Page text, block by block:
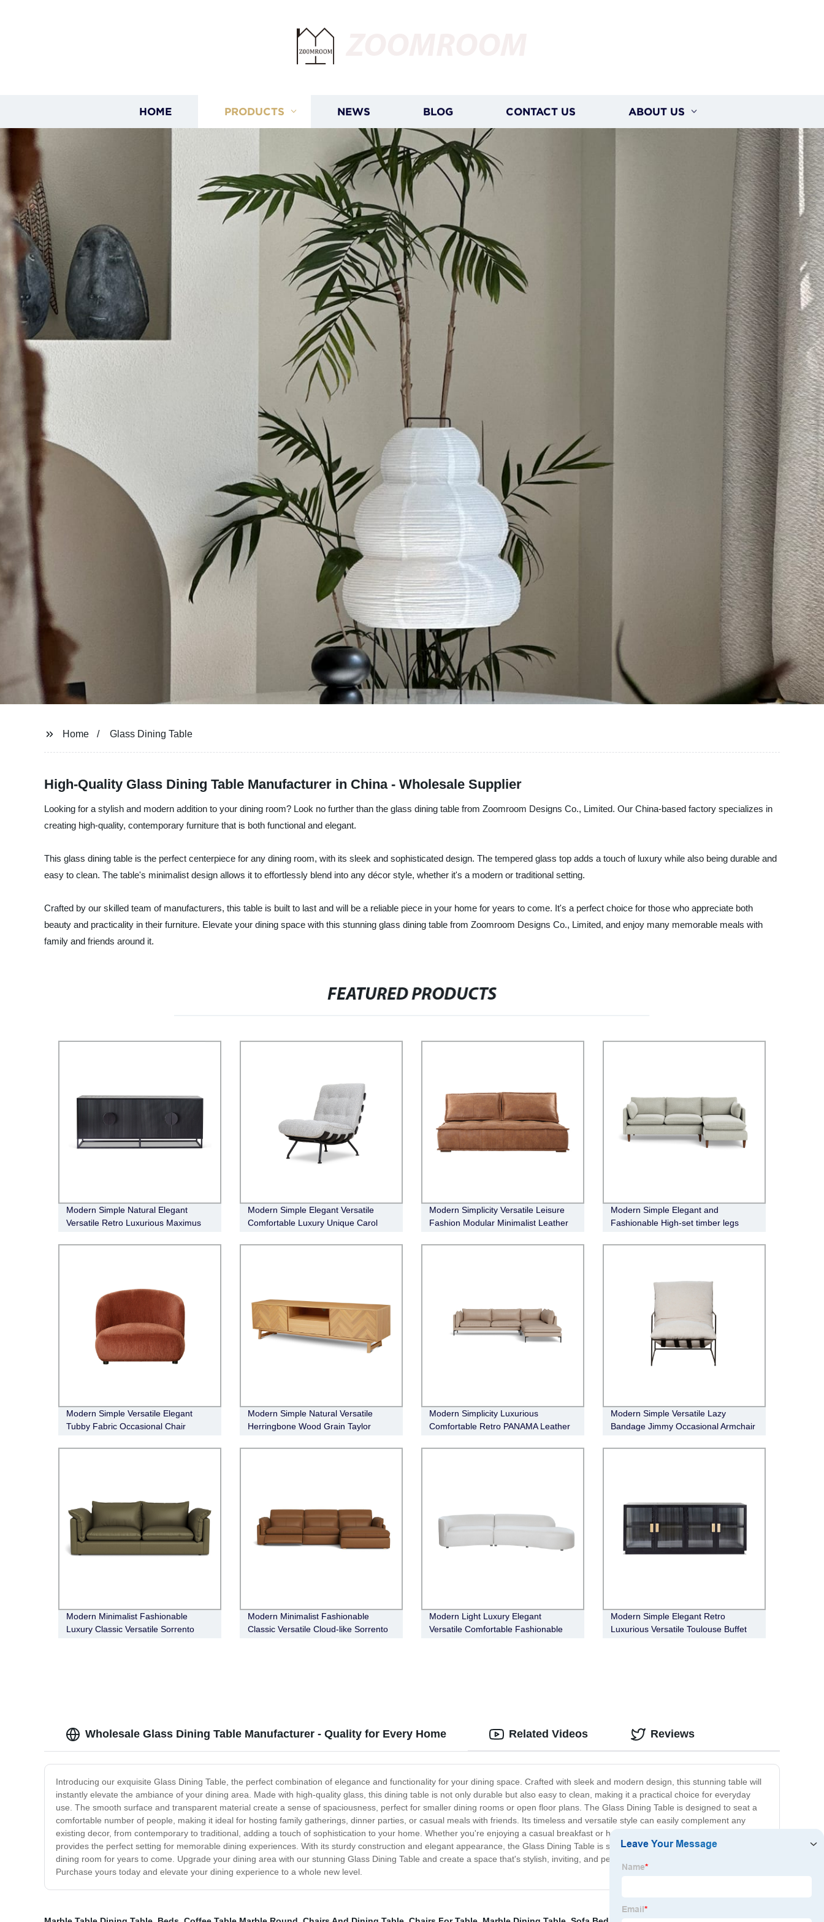
HOME PRODUCTS NEWS BLOG CONTACT US ABOUT US
Home Glass Dining Table
High-Quality Glass Dining Table Manufacturer in China - Wholesale Supplier
Looking for a stylish and modern addition to your dining room? Look no further than the glass dining table from Zoomroom Designs Co., Limited. Our China-based factory specializes in
creating high-quality, contemporary furniture that is both functional and elegant.
This glass dining table is the perfect centerpiece for any dining room, with its sleek and sophisticated design. The tempered glass top adds a touch of luxury while also being durable and
easy to clean. The table's minimalist design allows it to effortlessly blend into any décor style, whether it's a modern or traditional setting.
Crafted by our skilled team of manufacturers, this table is built to last and will be a reliable piece in your home for years to come. It's a perfect choice for those who appreciate both
beauty and practicality in their furniture. Elevate your dining space with this stunning glass dining table from Zoomroom Designs Co., Limited, and enjoy many memorable meals with
family and friends around it.
FEATURED PRODUCTS
Modern Simple Natural Elegant
Versatile Retro Luxurious Maximus
Modern Simple Elegant Versatile
Comfortable Luxury Unique Carol
Modern Simplicity Versatile Leisure
Fashion Modular Minimalist Leather
Modern Simple Elegant and
Fashionable High-set timber legs
Modern Simple Versatile Elegant
Tubby Fabric Occasional Chair
Modern Simple Natural Versatile
Herringbone Wood Grain Taylor
Modern Simplicity Luxurious
Comfortable Retro PANAMA Leather
Modern Simple Versatile Lazy
Bandage Jimmy Occasional Armchair
Modern Minimalist Fashionable
Luxury Classic Versatile Sorrento
Modern Minimalist Fashionable
Classic Versatile Cloud-like Sorrento
Modern Light Luxury Elegant
Versatile Comfortable Fashionable
Modern Simple Elegant Retro
Luxurious Versatile Toulouse Buffet
Wholesale Glass Dining Table Manufacturer - Quality for Every Home
Introducing our exquisite Glass Dining Table, the perfect combination of elegance and functionality for your dining space. Crafted with sleek and modern design, this stunning table will
instantly elevate the ambiance of your dining area. Made with high-quality glass, this dining table is not only durable but also easy to clean, making it a practical choice for everyday
use. The smooth surface and transparent material create a sense of spaciousness, perfect for smaller dining rooms or open floor plans. The Glass Dining Table is designed to seat a
comfortable number of people, making it ideal for hosting family gatherings, dinner parties, or casual meals with friends. Its timeless and versatile style can easily complement any
existing decor, from contemporary to traditional, adding a touch of sophistication to your home. Whether you're enjoying a casual breakfast or hosting a formal dinner, this table
provides the perfect setting for memorable dining experiences. With its sturdy construction and elegant appearance, the Glass Dining Table is sure to become the centerpiece of your
dining room for years to come. Upgrade your dining area with our stunning Glass Dining Table and create a space that's stylish, inviting, and perfect for sharing meals with loved ones.
Purchase yours today and elevate your dining experience to a whole new level.
Related Videos Reviews